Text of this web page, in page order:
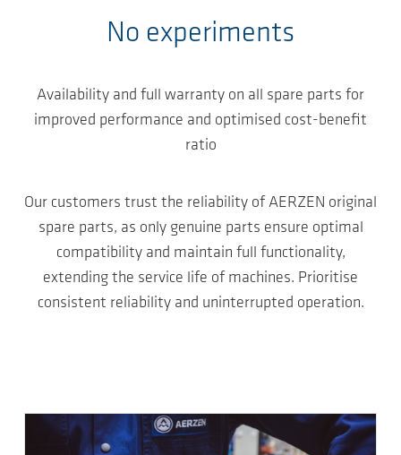
No experiments
Availability and full warranty on all spare parts for
improved performance and optimised cost-benefit
ratio
Our customers trust the reliability of AERZEN original
spare parts, as only genuine parts ensure optimal
compatibility and maintain full functionality,
extending the service life of machines. Prioritise
consistent reliability and uninterrupted operation.